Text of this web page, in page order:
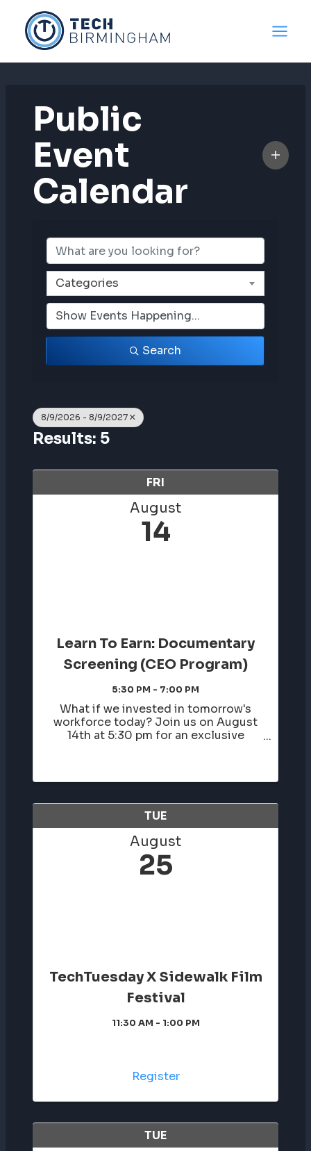
content
Public
Event
Calendar
Categories
Search
8/9/2026 - 8/9/2027
Results: 5
FRI
August
14
Learn To Earn: Documentary
Screening (CEO Program)
5:30 PM - 7:00 PM
What if we invested in tomorrow's
workforce today? Join us on August
14th at 5:30 pm for an exclusive
development program that is ...
TUE
August
25
TechTuesday X Sidewalk Film
Festival
11:30 AM - 1:00 PM
Register
TUE